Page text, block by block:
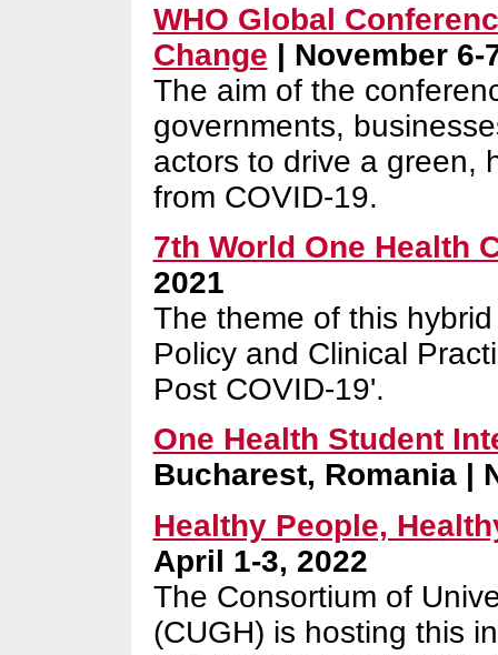
WHO Global
Change | November 6-
The aim of the
governments,
actors to drive a green,
from COVID-19.
7th World One Health
2021
The theme of this
Policy and Clinical
Post COVID-19'.
One Health Student
Bucharest, Romania |
Healthy People,
April 1-3, 2022
The Consortium of
(CUGH) is hosting this